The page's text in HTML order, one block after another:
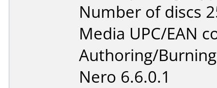
Number of discs
Media UPC/EAN
Authoring/
Nero 6.6.0.1